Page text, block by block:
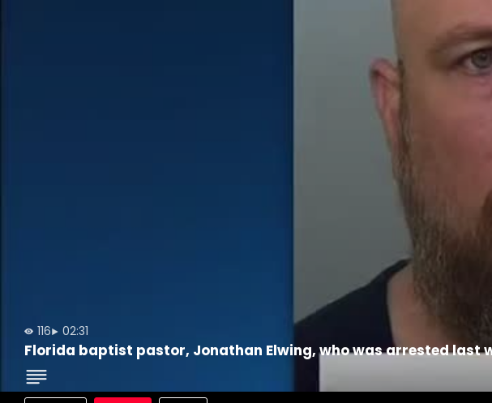
116 02:31
Florida baptist pastor, Jonathan Elwing, who was arrested last